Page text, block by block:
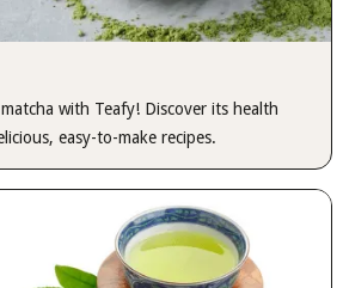
with Teafy! Discover its health
easy-to-make recipes.